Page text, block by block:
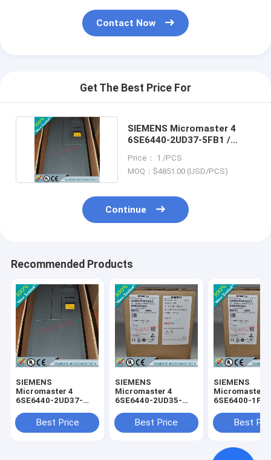
Contact Now
Get The Best Price For
SIEMENS Micromaster 4
6SE6440-2UD37-5FB1 /
Price： 1 /PCS
MOQ：$4851.00 (USD/PCS)
Continue
Recommended Products
SIEMENS
Micromaster 4
6SE6440-2UD37-
6SE64402UD375FA1
Best Price
SIEMENS
Micromaster 4
6SE6440-2UD35-
6SE64402UD355FA1
Best Price
SIEMENS
Micromaster 4
6SE6400-
Best